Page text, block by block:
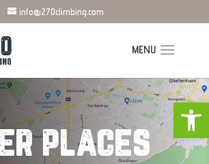
info@270climbing.com
places